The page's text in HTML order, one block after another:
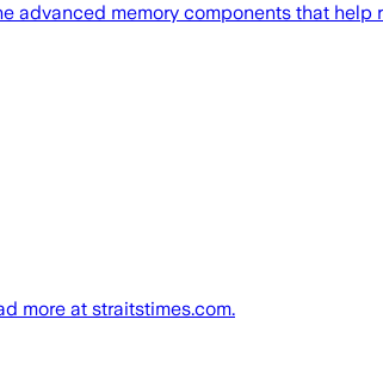
memory components that help
more at straitstimes.com.